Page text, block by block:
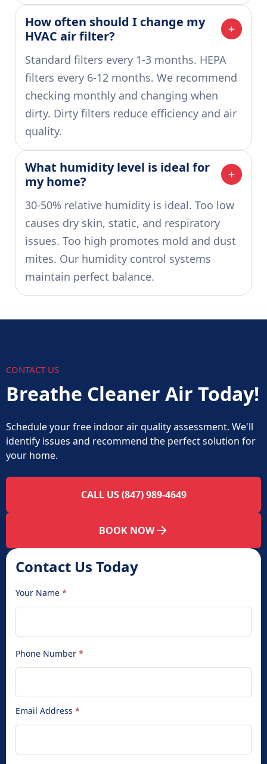
How often should I change my
HVAC air filter?
Standard filters every 1-3 months. HEPA
filters every 6-12 months. We recommend
checking monthly and changing when
dirty. Dirty filters reduce efficiency and air
quality.
What humidity level is ideal for
my home?
30-50% relative humidity is ideal. Too low
causes dry skin, static, and respiratory
issues. Too high promotes mold and dust
mites. Our humidity control systems
maintain perfect balance.
CONTACT US
Breathe Cleaner Air Today!
Schedule your free indoor air quality assessment. We'll
identify issues and recommend the perfect solution for
your home.
CALL US (847) 989-4649
BOOK NOW
Contact Us Today
Your Name *
Phone Number *
Email Address *